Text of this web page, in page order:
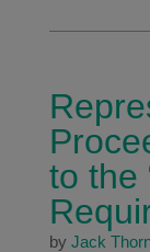
to the
by Jack